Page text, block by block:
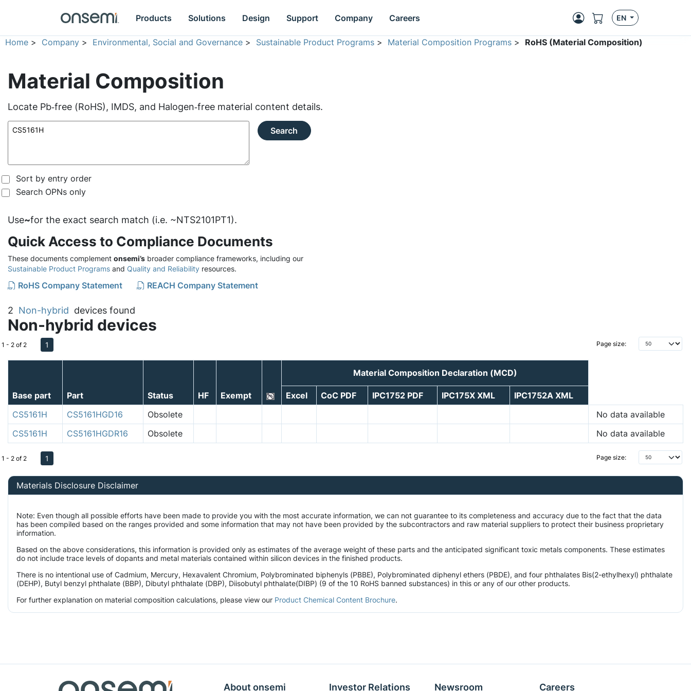
Products Solutions Design Support Company Careers EN
Home > Company > Environmental, Social and Governance > Sustainable Product Programs > Material Composition Programs > RoHS (Material Composition)
Material Composition
Locate Pb‑free (RoHS), IMDS, and Halogen‑free material content details.
Search
Sort by entry order
Search OPNs only
Use~for the exact search match (i.e. ~NTS2101PT1).
Quick Access to Compliance Documents
These documents complement onsemi’s broader compliance frameworks, including our
Sustainable Product Programs and Quality and Reliability resources.
RoHS Company Statement REACH Company Statement
2 Non-hybrid devices found
Non-hybrid devices
Page size:
1 - 2 of 2 1
Base part Part Status HF Exempt
Material Composition Declaration (MCD)
Excel CoC PDF IPC1752 PDF IPC175X XML
IPC1752A XML
CS5161H
CS5161HGD16 Obsolete
No data available
CS5161H
CS5161HGDR16 Obsolete No data available
Page size:
1 - 2 of 2 1
Materials Disclosure Disclaimer
Note: Even though all possible efforts have been made to provide you with the most accurate information, we can not guarantee to its completeness and accuracy due to the fact that the data
has been compiled based on the ranges provided and some information that may not have been provided by the subcontractors and raw material suppliers to protect their business proprietary
information.
Based on the above considerations, this information is provided only as estimates of the average weight of these parts and the anticipated significant toxic metals components. These estimates
do not include trace levels of dopants and metal materials contained within silicon devices in the finished products.
There is no intentional use of Cadmium, Mercury, Hexavalent Chromium, Polybrominated biphenyls (PBBE), Polybrominated diphenyl ethers (PBDE), and four phthalates Bis(2-ethylhexyl) phthalate
(DEHP), Butyl benzyl phthalate (BBP), Dibutyl phthalate (DBP), Diisobutyl phthalate(DIBP) (9 of the 10 RoHS banned substances) in this or any of our other products.
For further explanation on material composition calculations, please view our Product Chemical Content Brochure.
About onsemi Investor Relations Newsroom Careers